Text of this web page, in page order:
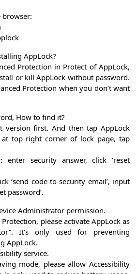
browser:
AppLock?
Protection in Protect of AppLock,
or kill AppLock without password.
Protection when you don’t want
How to find it?
version first. And then tap AppLock
top right corner of lock page, tap
enter security answer, click ‘reset
‘send code to security email’, input
password’.
Administrator permission.
please activate AppLock as
It’s only used for preventing
AppLock.
service.
mode, please allow Accessibility